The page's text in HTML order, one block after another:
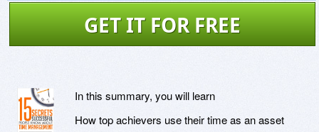
GET IT FOR FREE
In this summary, you will learn
How top achievers use their time as an asset